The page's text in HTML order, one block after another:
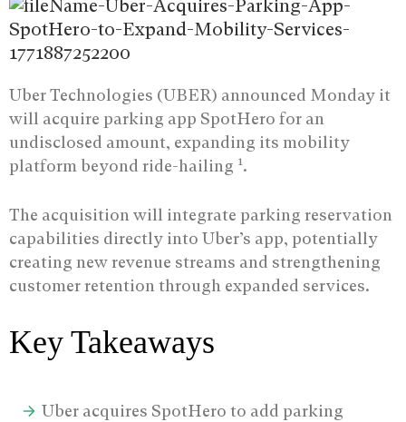
Uber Technologies (UBER) announced Monday it
will acquire parking app SpotHero for an
undisclosed amount, expanding its mobility
platform beyond ride-hailing 1 .
The acquisition will integrate parking reservation
capabilities directly into Uber’s app, potentially
creating new revenue streams and strengthening
customer retention through expanded services.
Key Takeaways
Uber acquires SpotHero to add parking